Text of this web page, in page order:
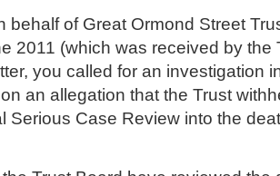
behalf of Great Ormond Street
2011 (which was received by the
you called for an investigation
an allegation that the Trust
Serious Case Review into the